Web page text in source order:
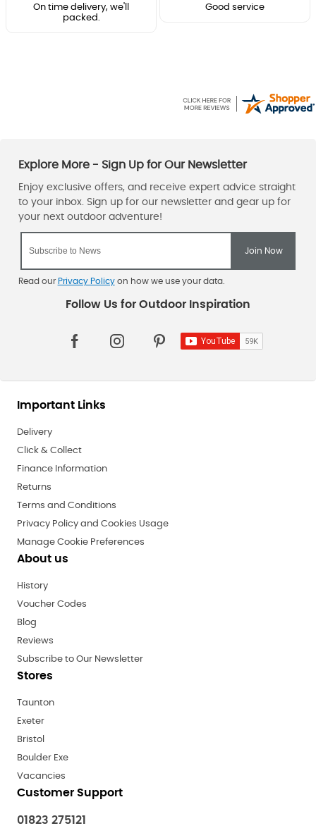
On time delivery, we'll
packed.
Good service
Read our Privacy Policyon how we use your data.
Important Links
Delivery
Click & Collect
Finance Information
Returns
Terms and Conditions
Privacy Policy and Cookies Usage
Manage Cookie Preferences
About us
History
Voucher Codes
Blog
Reviews
Subscribe to Our Newsletter
Stores
Taunton
Exeter
Bristol
Boulder Exe
Vacancies
Customer Support
01823 275121